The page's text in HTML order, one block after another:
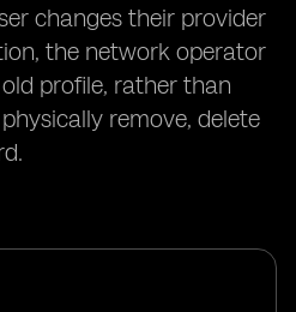
changes their provider
the network operator
profile, rather than
remove, delete